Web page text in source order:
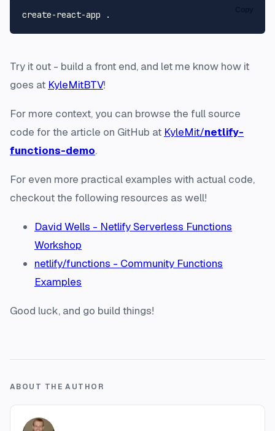
Try it out - build a front end, and let me know how it
goes at KyleMitBTV!
For more context, you can browse the full source
code for the article on GitHub at KyleMit/netlify-
functions-demo.
For even more practical examples with actual code,
checkout the following resources as well!
David Wells - Netlify Serverless Functions
Workshop
netlify/functions - Community Functions
Examples
Good luck, and go build things!
ABOUT THE AUTHOR